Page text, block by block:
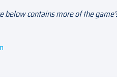
below contains more of the